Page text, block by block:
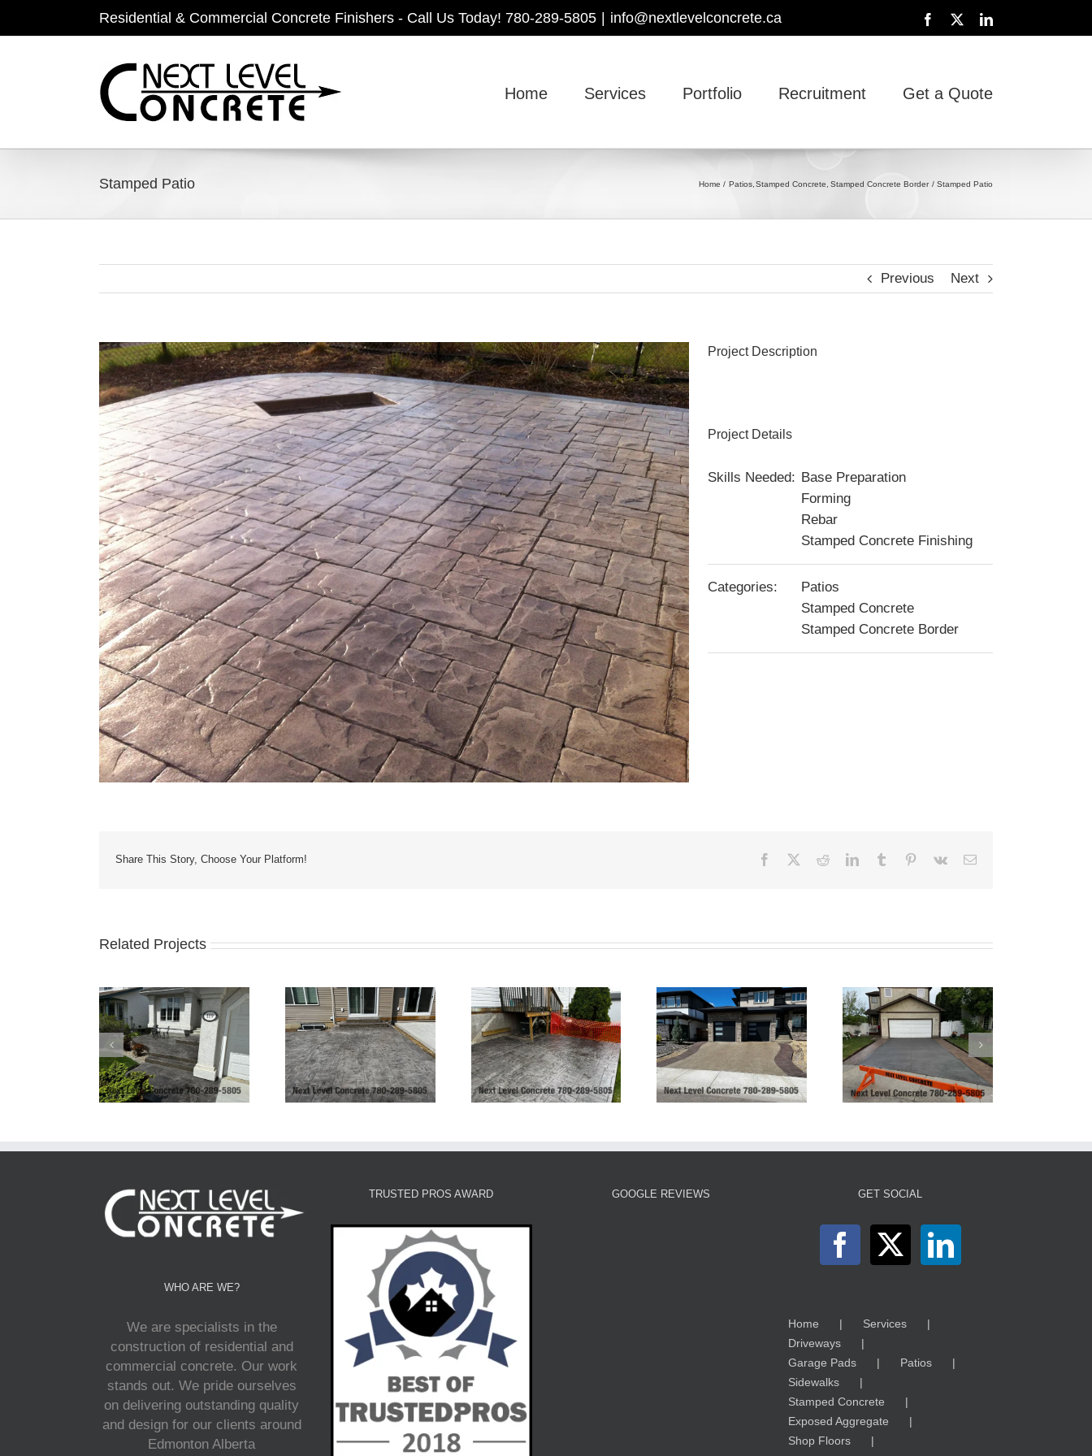
Residential & Commercial Concrete Finishers - Call Us Today! 780-289-5805 info@nextlevelconcrete.ca Facebook LinkedIn
Home Services Portfolio Recruitment Get a Quote
Stamped Patio Home Patios Stamped Concrete Stamped Concrete Border Stamped Patio
Previous Next
View
Larger
Image
Project Description
Project Details
Skills Needed: Base Preparation
Forming
Rebar
Stamped Concrete Finishing
Categories:
Patios
Stamped Concrete
Stamped Concrete Border
Share This Story, Choose Your Platform! Facebook RedditLinkedInTumblr Pinterest
Vk Email
Related Projects
Bilevel Concrete Patio
Grey Ashlar Slate Patio-
Fort Saskatchewan
Exposed Aggregate
Driveway and Stamped
Borders and Patio
Tinted Grey Broom
Finish Concrete
Driveway
WHO ARE WE?
We are specialists in the
construction of residential and
commercial concrete. Our work
stands out. We pride ourselves
on delivering outstanding quality
and design for our clients around
Edmonton Alberta
TRUSTED PROS AWARD GOOGLE REVIEWS GET SOCIAL
Home
Services
Driveways
Garage Pads
Patios
Sidewalks
Stamped Concrete
Exposed Aggregate
Shop Floors